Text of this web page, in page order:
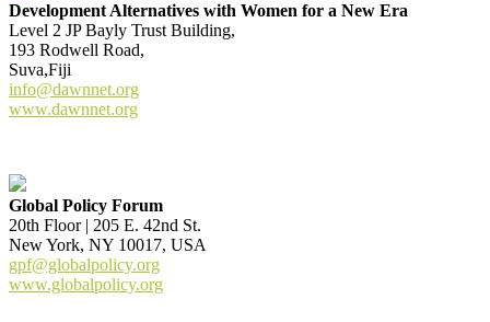
Development Alternatives with Women for a New Era
Level 2 JP Bayly Trust Building,
193 Rodwell Road,
Suva,Fiji
info@dawnnet.org
www.dawnnet.org
Global Policy Forum
20th Floor | 205 E. 42nd St.
New York, NY 10017, USA
gpf@globalpolicy.org
www.globalpolicy.org